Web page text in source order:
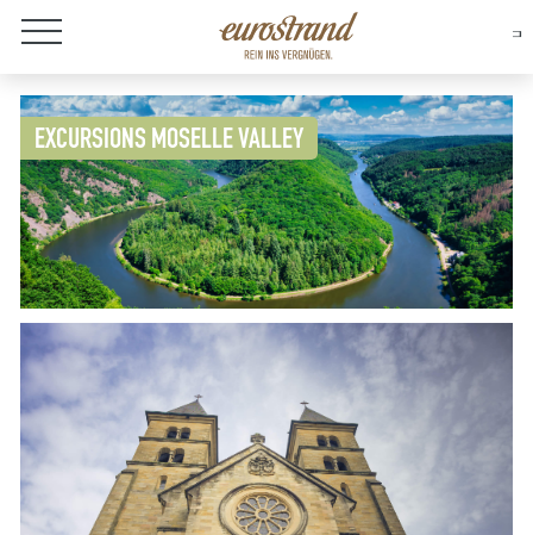
About Eurostrand
EXCURSIONS MOSELLE VALLEY